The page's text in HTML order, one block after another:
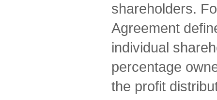
shareholders.
Agreement
individual
percentage
the profit